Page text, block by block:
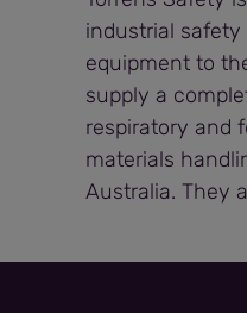
industrial
equipment to
supply a
respiratory and
materials
Australia. They